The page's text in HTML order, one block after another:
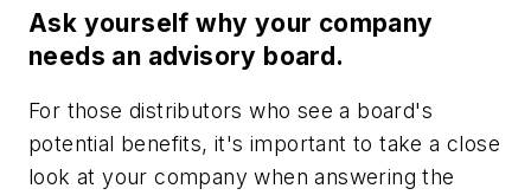
Ask yourself why your company
needs an advisory board.
For those distributors who see a board's
potential benefits, it's important to take a close
look at your company when answering the